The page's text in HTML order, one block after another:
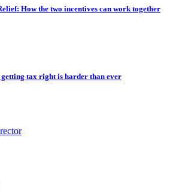
How the two incentives can work together
tax right is harder than ever